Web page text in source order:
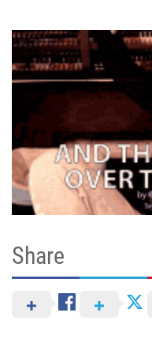
Share